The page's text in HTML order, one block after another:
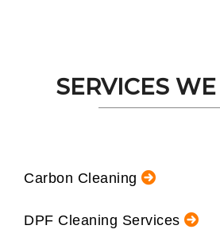
SERVICES
Carbon Cleaning
DPF Cleaning Services